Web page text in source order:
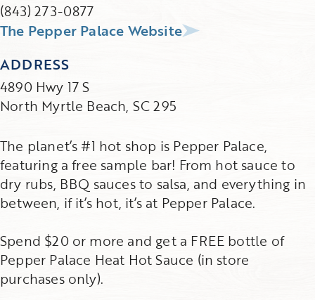
The planet’s #1 hot shop is Pepper Palace,
featuring a free sample bar! From hot sauce to
dry rubs, BBQ sauces to salsa, and everything in
between, if it’s hot, it’s at Pepper Palace.
Spend $20 or more and get a FREE bottle of
Pepper Palace Heat Hot Sauce (in store
purchases only).
(843) 273-0877
The Pepper Palace Website
ADDRESS
4890 Hwy 17 S
North Myrtle Beach, SC 295